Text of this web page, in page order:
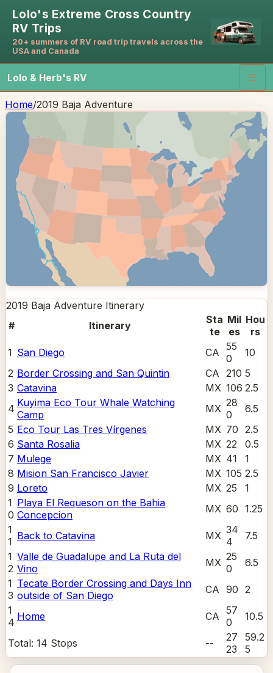
Lolo's Extreme Cross Country
RV Trips
20+ summers of RV road trip travels across the
USA and Canada
Lolo & Herb's RV ☰
Home/2019 Baja Adventure
2019 Baja Adventure Itinerary
#
Itinerary
Sta
te
Mil
es
Hou
rs
1 San Diego CA 55
0
10
2 Border Crossing and San Quintin CA 210 5
3 Catavina MX 106 2.5
4 Kuyima Eco Tour Whale Watching
Camp
MX 28
0
6.5
5 Eco Tour Las Tres Vírgenes MX 70 2.5
6 Santa Rosalia MX 22
0.5
7 Mulege MX 41
1
8 Mision San Francisco Javier MX 105 2.5
9 Loreto MX 25
1
1
0
Playa El Requeson on the Bahia
Concepcion
MX 60 1.25
1
1 Back to Catavina MX 34
4
7.5
1
2
Valle de Guadalupe and La Ruta del
Vino
MX 25
0
6.5
1
3
Tecate Border Crossing and Days Inn
outside of San Diego
CA 90 2
1
4 Home CA 57
0
10.5
Total: 14 Stops --
27
23
59.2
5